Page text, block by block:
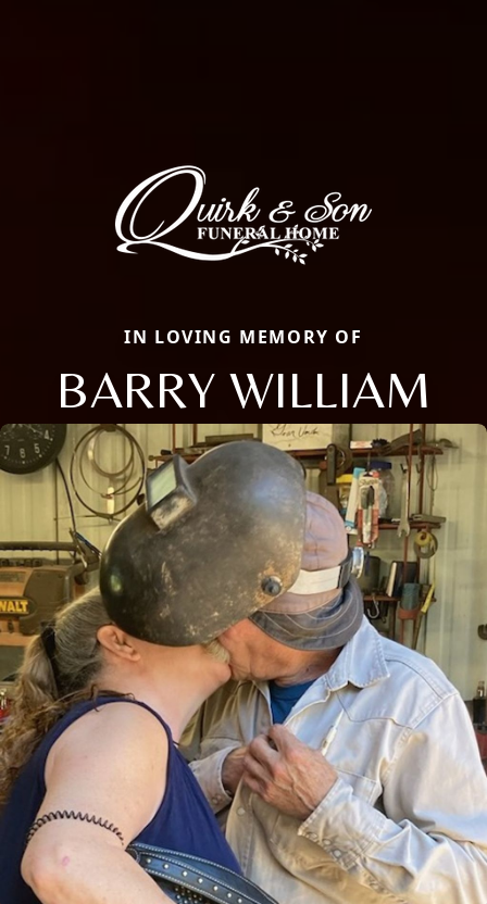
IN LOVING MEMORY OF
BARRY WILLIAM